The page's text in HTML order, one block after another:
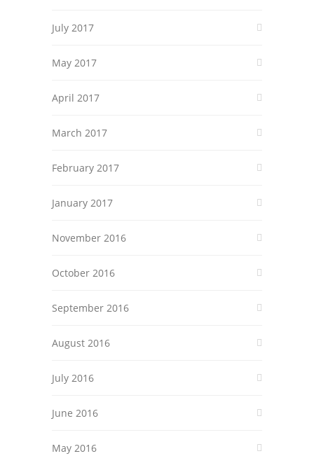
July 2017
May 2017
April 2017
March 2017
February 2017
January 2017
November 2016
October 2016
September 2016
August 2016
July 2016
June 2016
May 2016